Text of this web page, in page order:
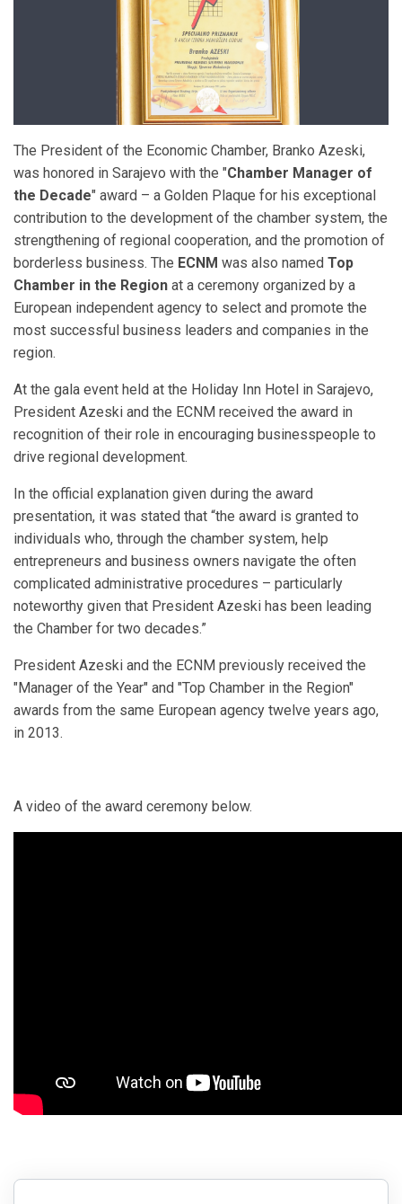
The President of the Economic Chamber, Branko Azeski,
was honored in Sarajevo with the "Chamber Manager of
the Decade" award – a Golden Plaque for his exceptional
contribution to the development of the chamber system, the
strengthening of regional cooperation, and the promotion of
borderless business. The ECNM was also named Top
Chamber in the Region at a ceremony organized by a
European independent agency to select and promote the
most successful business leaders and companies in the
region.
At the gala event held at the Holiday Inn Hotel in Sarajevo,
President Azeski and the ECNM received the award in
recognition of their role in encouraging businesspeople to
drive regional development.
In the official explanation given during the award
presentation, it was stated that “the award is granted to
individuals who, through the chamber system, help
entrepreneurs and business owners navigate the often
complicated administrative procedures – particularly
noteworthy given that President Azeski has been leading
the Chamber for two decades.”
President Azeski and the ECNM previously received the
"Manager of the Year" and "Top Chamber in the Region"
awards from the same European agency twelve years ago,
in 2013.
A video of the award ceremony below.